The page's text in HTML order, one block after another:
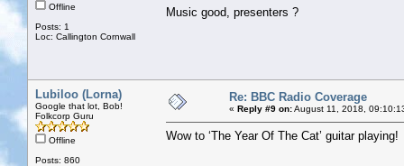
Offline
Posts: 1
Loc: Callington Cornwall
Music good, presenters ?
Lubiloo (Lorna)
Google that lot, Bob!
Folkcorp Guru
Offline
Posts: 860
Re: BBC Radio Coverage
« Reply #9 on:August 11, 2018,
Wow to ‘The Year Of The Cat’ guitar playing!